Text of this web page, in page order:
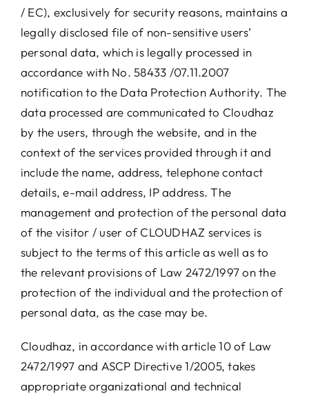
/ EC), exclusively for security reasons, maintains a
legally disclosed file of non-sensitive users’
personal data, which is legally processed in
accordance with No. 58433 /07.11.2007
notification to the Data Protection Authority. The
data processed are communicated to Cloudhaz
by the users, through the website, and in the
context of the services provided through it and
include the name, address, telephone contact
details, e-mail address, IP address. The
management and protection of the personal data
of the visitor / user of CLOUDHAZ services is
subject to the terms of this article as well as to
the relevant provisions of Law 2472/1997 on the
protection of the individual and the protection of
personal data, as the case may be.
Cloudhaz, in accordance with article 10 of Law
2472/1997 and ASCP Directive 1/2005, takes
appropriate organizational and technical